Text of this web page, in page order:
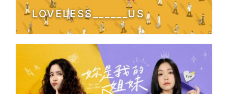
LOVELESS______US